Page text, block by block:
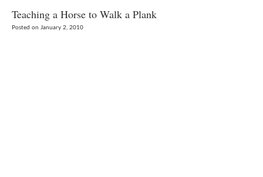
Teaching a Horse to Walk a Plank
Posted on January 2, 2010